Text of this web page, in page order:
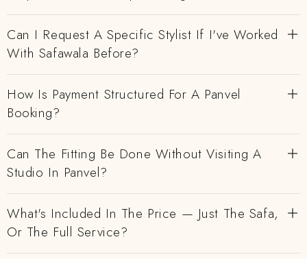
Can I Request A Specific Stylist If I've Worked
With Safawala Before?
How Is Payment Structured For A Panvel
Booking?
Can The Fitting Be Done Without Visiting A
Studio In Panvel?
What's Included In The Price — Just The Safa,
Or The Full Service?